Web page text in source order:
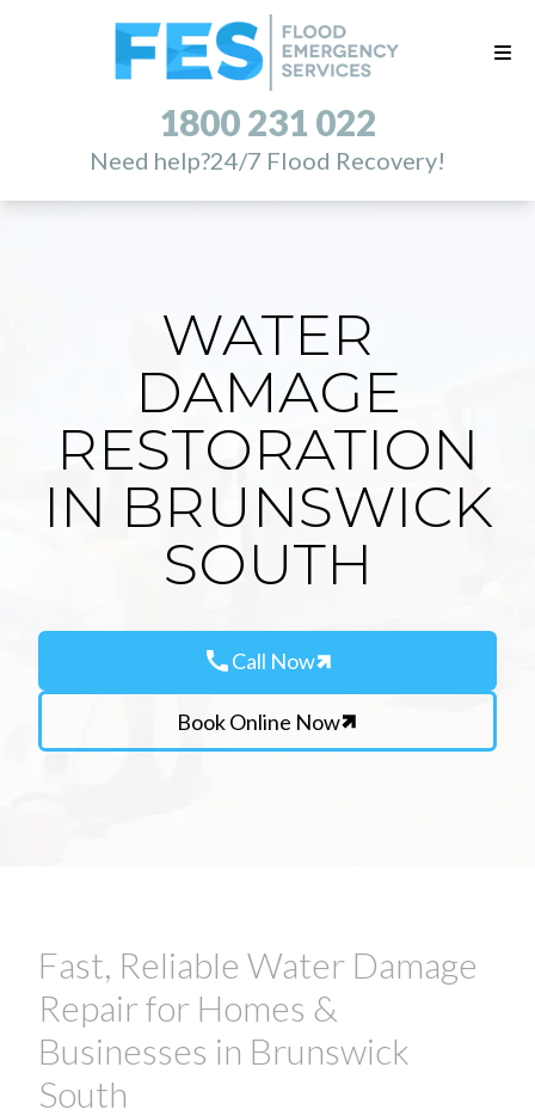
1800 231 022
Need help?24/7 Flood Recovery!
WATER
DAMAGE
RESTORATION
IN BRUNSWICK
SOUTH
callCall Now
Book Online Now
Fast, Reliable Water Damage
Repair for Homes &
Businesses in Brunswick
South